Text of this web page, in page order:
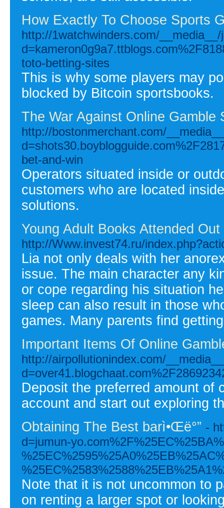
How Exactly To Choose Sports
http://1watchwinders.com/
toto-betting-sites
This is why some players may
blocked by Bitcoin sportsbooks.
The War Against Online Gamble
http://bostonmerchant.com/
bet-and-win
Operators situated inside or
customers who are located
solutions.
Young Adult Books Attended
http://Www.invest74.ru/
Lia not only deals with her
issue. The main character any
or cope regarding his situation
sleep can also result in those
games. Many parents find
Important Items Of Online
http://airpollutionindex.com/
Deposit the preferred amount of
account and start out exploring
Obtaining The Best barì•Œë°” -
d=jumun-
Note that it is not uncommon to
on renting a larger spot or